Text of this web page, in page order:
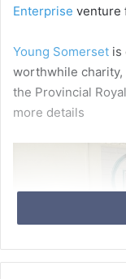
Enterprise venture
Young Somerset is
worthwhile
the Provincial
more details